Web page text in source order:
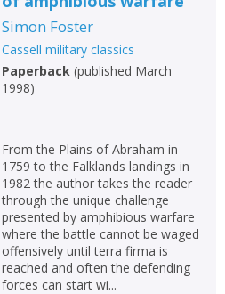
Simon Foster
Cassell military classics
Paperback(published March
1998)
From the Plains of Abraham in
1759 to the Falklands landings in
1982 the author takes the reader
through the unique challenge
presented by amphibious warfare
where the battle cannot be waged
offensively until terra firma is
reached and often the defending
forces can start wi...